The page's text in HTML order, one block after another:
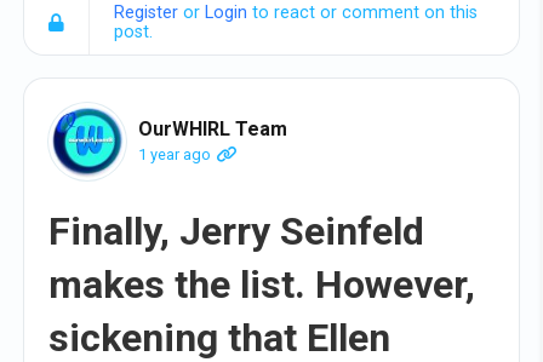
Register or Login to react or comment on this
post.
OurWHIRL Team
1 year ago
Finally, Jerry Seinfeld
makes the list. However,
sickening that Ellen